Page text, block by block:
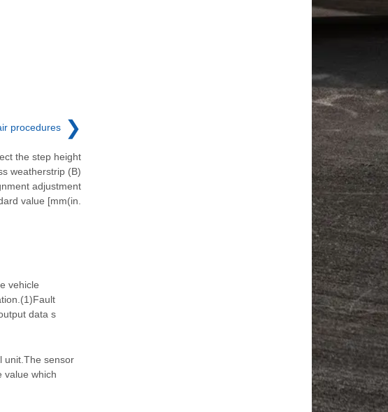
procedures ❯
the step height
weatherstrip (B)
adjustment
value [mm(in.
vehicle
data s
unit.The sensor
value which